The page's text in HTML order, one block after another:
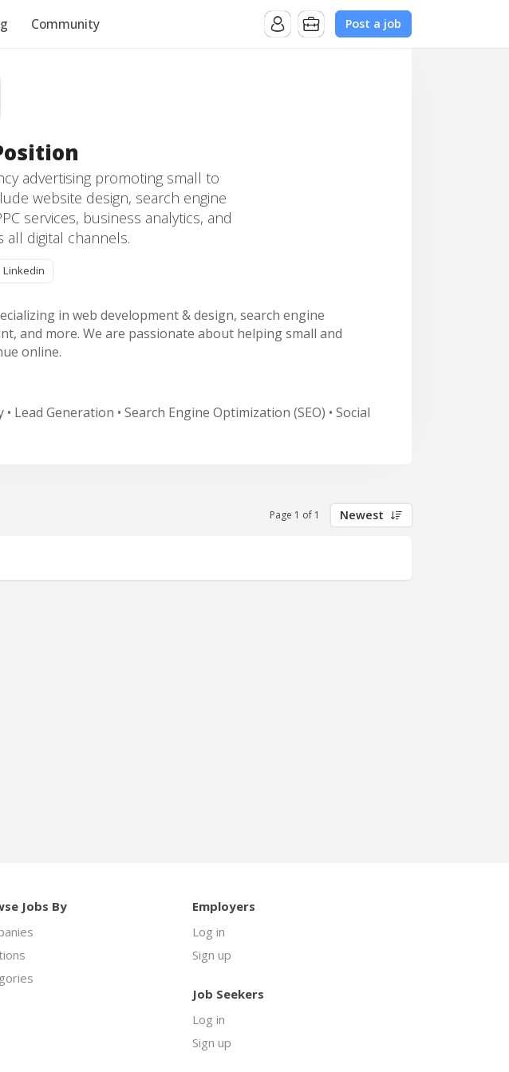
Community Post a job
advertising promoting small to
website design, search engine
services, business analytics, and
all digital channels.
Linkedin
in web development & design, search engine
and more. We are passionate about helping small and
online.
Generation • Search Engine Optimization (SEO) • Social
Page 1 of 1 Newest
Jobs By
Employers
Log in
Sign up
Job Seekers
Log in
Sign up